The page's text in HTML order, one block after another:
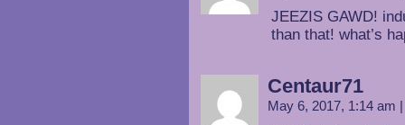
JEEZIS GAWD!
than that! what’s
Centaur71
May 6, 2017, 1:14 am |